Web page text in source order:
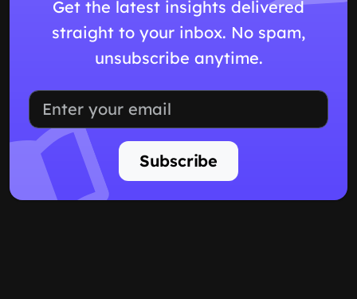
Get the latest insights delivered
straight to your inbox. No spam,
unsubscribe anytime.
Subscribe